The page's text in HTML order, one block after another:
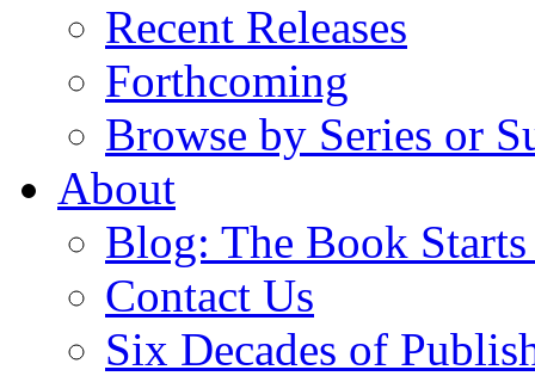
Recent Releases
Forthcoming
Browse by Series or
About
Blog: The Book
Contact Us
Six Decades of